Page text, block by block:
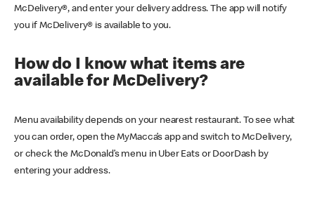
McDelivery®, and enter your delivery address. The app will notify
you if McDelivery® is available to you.
How do I know what items are
available for McDelivery?
Menu availability depends on your nearest restaurant. To see what
you can order, open the MyMacca’s app and switch to McDelivery,
or check the McDonald’s menu in Uber Eats or DoorDash by
entering your address.